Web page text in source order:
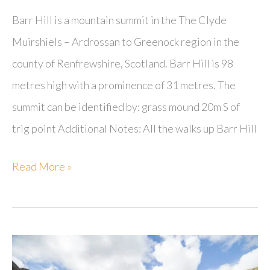
Barr Hill is a mountain summit in the The Clyde
Muirshiels – Ardrossan to Greenock region in the
county of Renfrewshire, Scotland. Barr Hill is 98
metres high with a prominence of 31 metres. The
summit can be identified by: grass mound 20m S of
trig point Additional Notes: All the walks up Barr Hill
Barr
Read More »